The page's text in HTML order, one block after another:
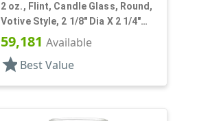
2 oz., Flint, Candle Glass, Round,
Votive Style, 2 1/8" Dia X 2 1/4"
Tall
59,181 Available
star Best Value